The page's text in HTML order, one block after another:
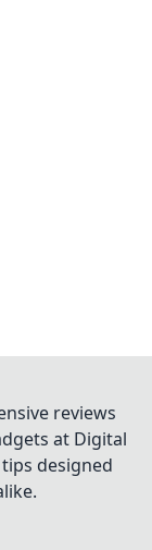
reviews
at Digital
designed